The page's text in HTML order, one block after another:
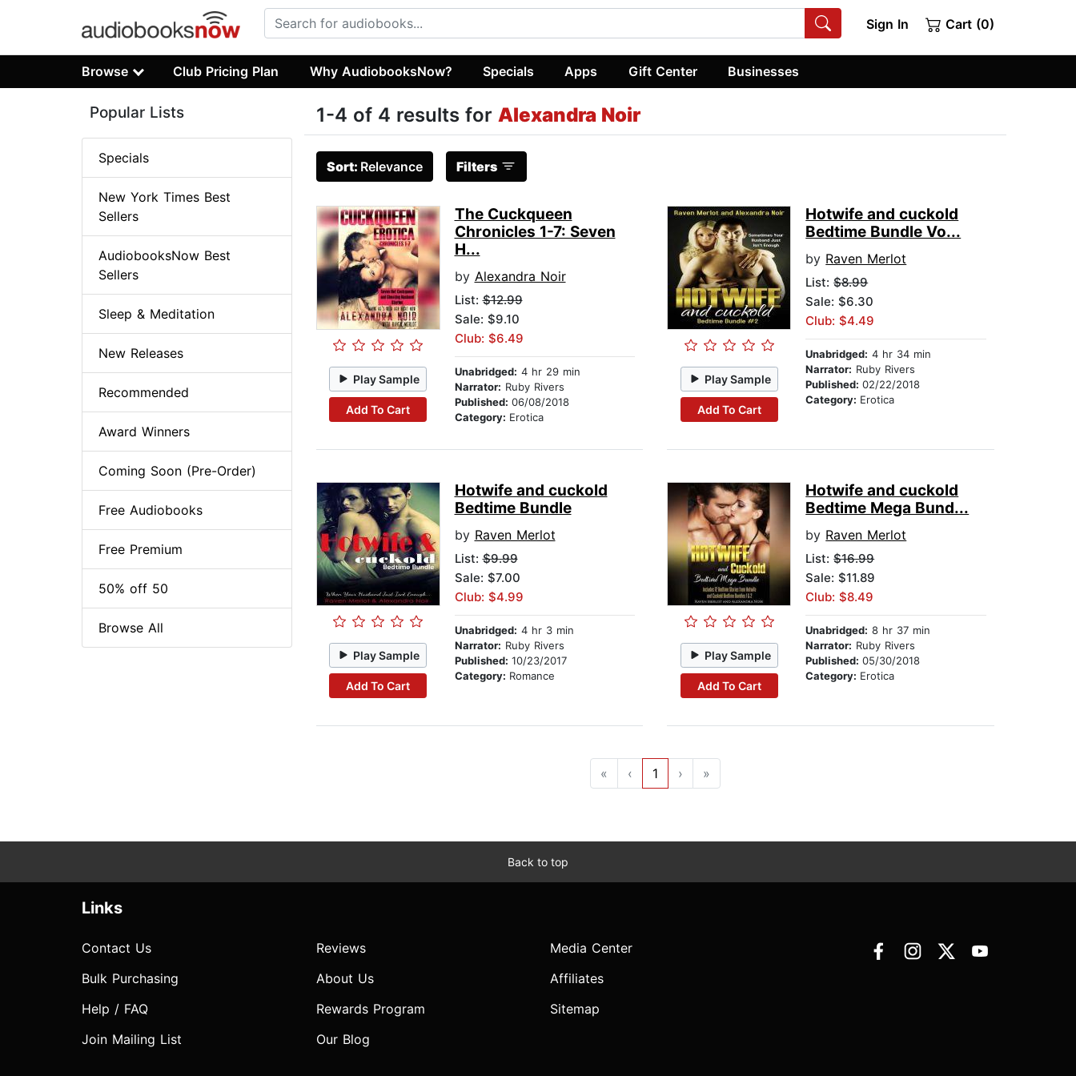
Sign In Cart (0)
Browse Club Pricing Plan Why AudiobooksNow? Specials Apps Gift Center Businesses
1-4 of 4 results for Alexandra Noir
Sort: Relevance Filters
Play Sample
Add To Cart
The Cuckqueen
Chronicles 1-7: Seven
H...
by Alexandra Noir
List:$12.99
Sale: $9.10
Club: $6.49
Unabridged: 4 hr 29 min
Narrator: Ruby Rivers
Published: 06/08/2018
Category: Erotica
Play Sample
Add To Cart
Hotwife and cuckold
Bedtime Bundle Vo...
by Raven Merlot
List:$8.99
Sale: $6.30
Club: $4.49
Unabridged: 4 hr 34 min
Narrator: Ruby Rivers
Published:02/22/2018
Category: Erotica
Play Sample
Add To Cart
Hotwife and cuckold
Bedtime Bundle
by Raven Merlot
List:$9.99
Sale: $7.00
Club: $4.99
Unabridged: 4 hr 3 min
Narrator: Ruby Rivers
Published: 10/23/2017
Category: Romance
Play Sample
Add To Cart
Hotwife and cuckold
Bedtime Mega Bund...
by Raven Merlot
List:$16.99
Sale: $11.89
Club: $8.49
Unabridged: 8 hr 37 min
Narrator: Ruby Rivers
Published:05/30/2018
Category: Erotica
« ‹ 1 › »
Popular Lists
Specials
New York Times Best
Sellers
AudiobooksNow Best
Sellers
Sleep & Meditation
New Releases
Recommended
Award Winners
Coming Soon (Pre-Order)
Free Audiobooks
Free Premium
50% off 50
Browse All
Back to top
Links
Contact Us
Bulk Purchasing
Help / FAQ
Join Mailing List
Reviews
About Us
Rewards Program
Our Blog
Media Center
Affiliates
Sitemap